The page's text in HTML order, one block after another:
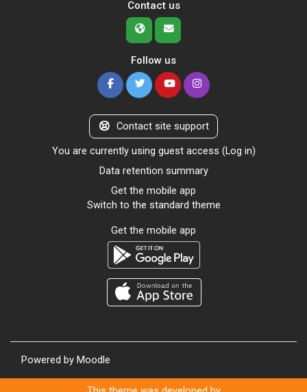
Contact us
Follow us
Contact site support
You are currently using guest access (Log in)
Data retention summary
Get the mobile app
Switch to the standard theme
Get the mobile app
Powered by Moodle